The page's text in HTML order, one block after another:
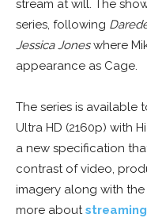
stream at will. The
series, following
Jessica Joneswhere
appearance as Cage.
The series is available
Ultra HD (2160p) with
a new specification
contrast of video,
imagery along with
more about